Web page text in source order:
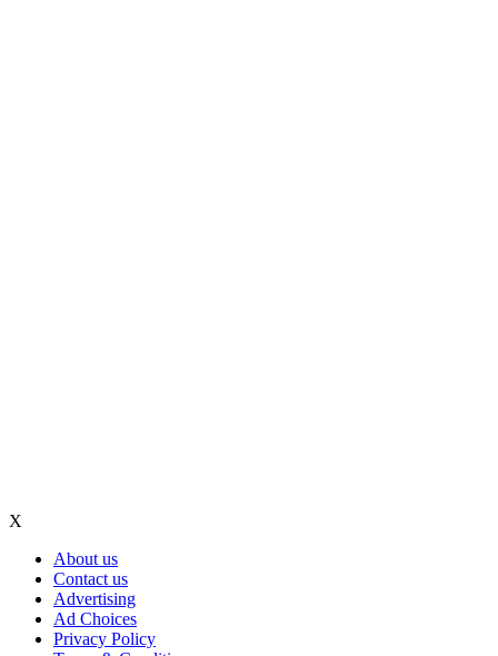
X
About us
Contact us
Advertising
Ad Choices
Privacy Policy